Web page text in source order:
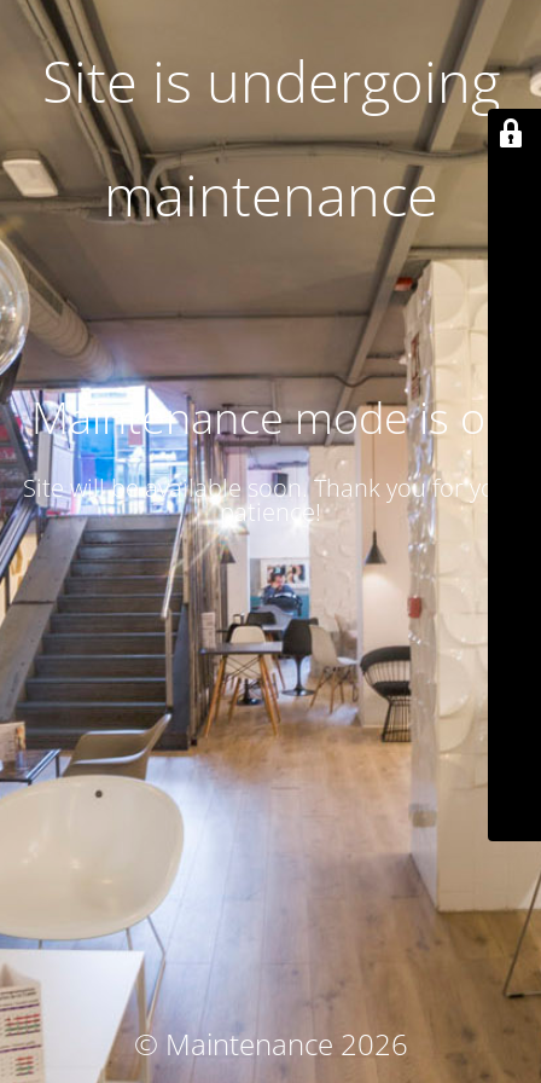
Site is undergoing
maintenance
Maintenance mode is on
Site will be available soon. Thank you for your
patience!
© Maintenance 2026